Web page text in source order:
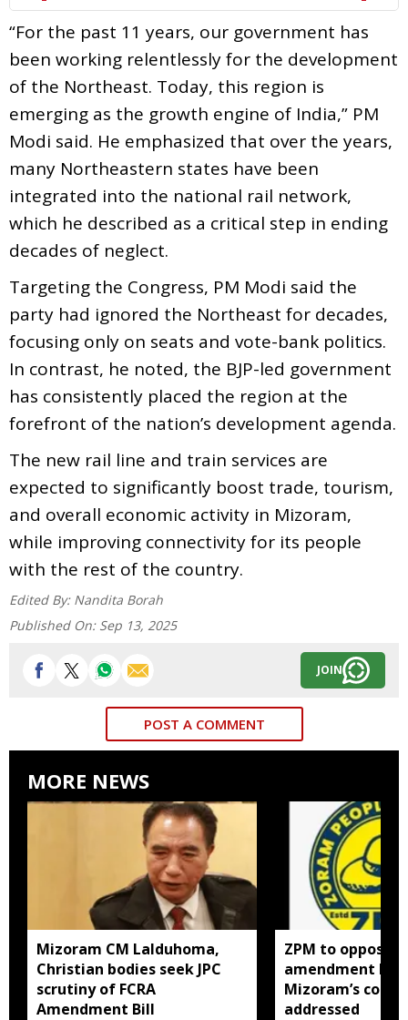
“For the past 11 years, our government has
been working relentlessly for the development
of the Northeast. Today, this region is
emerging as the growth engine of India,” PM
Modi said. He emphasized that over the years,
many Northeastern states have been
integrated into the national rail network,
which he described as a critical step in ending
decades of neglect.
Targeting the Congress, PM Modi said the
party had ignored the Northeast for decades,
focusing only on seats and vote-bank politics.
In contrast, he noted, the BJP-led government
has consistently placed the region at the
forefront of the nation’s development agenda.
The new rail line and train services are
expected to significantly boost trade, tourism,
and overall economic activity in Mizoram,
while improving connectivity for its people
with the rest of the country.
Edited By: Nandita Borah
Published On: Sep 13, 2025
JOIN
POST A COMMENT
MORE NEWS
Mizoram CM Lalduhoma,
Christian bodies seek JPC
scrutiny of FCRA
Amendment Bill
ZPM to oppose
amendment bill
Mizoram’s
addressed